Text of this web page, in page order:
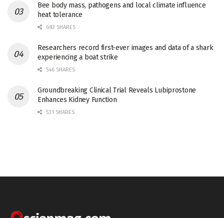
Bee body mass, pathogens and local climate influence
heat tolerance
682 SHARES
Researchers record first-ever images and data of a shark
experiencing a boat strike
546 SHARES
Groundbreaking Clinical Trial Reveals Lubiprostone
Enhances Kidney Function
531 SHARES